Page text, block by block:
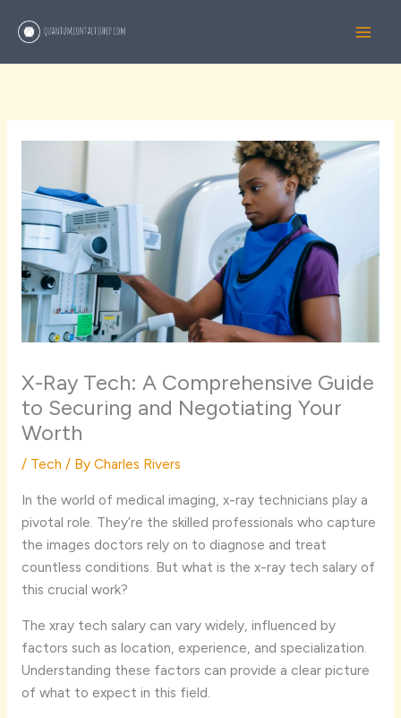
X-Ray Tech: A Comprehensive Guide
to Securing and Negotiating Your
Worth
/ Tech / By Charles Rivers
In the world of medical imaging, x-ray technicians play a
pivotal role. They’re the skilled professionals who capture
the images doctors rely on to diagnose and treat
countless conditions. But what is the x-ray tech salary of
this crucial work?
The xray tech salary can vary widely, influenced by
factors such as location, experience, and specialization.
Understanding these factors can provide a clear picture
of what to expect in this field.